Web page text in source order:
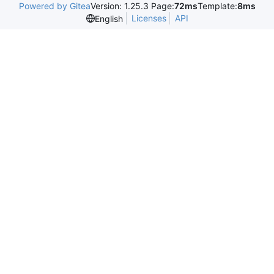
Powered by GiteaVersion: 1.25.3 Page:72msTemplate:8ms
English
Licenses API